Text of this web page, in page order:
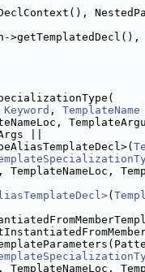
>getTemplatedDecl(),
Keyword , TemplateName
||
, TemplateNameLoc,
(
, TemplateNameLoc,